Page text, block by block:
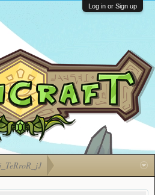
Ban Appeals
FAQ
Developers
Log in or Sign up